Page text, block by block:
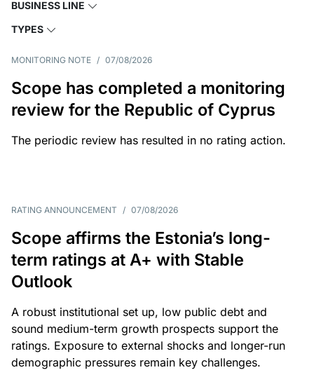
BUSINESS LINE
TYPES
MONITORING NOTE / 07/08/2026
Scope has completed a monitoring
review for the Republic of Cyprus
The periodic review has resulted in no rating action.
RATING ANNOUNCEMENT / 07/08/2026
Scope affirms the Estonia’s long-
term ratings at A+ with Stable
Outlook
A robust institutional set up, low public debt and
sound medium-term growth prospects support the
ratings. Exposure to external shocks and longer-run
demographic pressures remain key challenges.